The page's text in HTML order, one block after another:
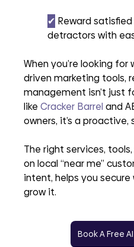
✔︎ Reward
detractors with
When you’re looking
driven marketing tools,
management isn’t just
like Cracker Barrel and
owners, it’s a
The right services,
on local “near me”
intent, helps you
grow it.
Book A Free